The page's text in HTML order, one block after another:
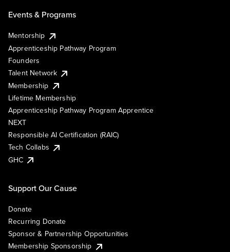
Events & Programs
Mentorship
Apprenticeship Pathway Program
Founders
Talent Network
Membership
Lifetime Membership
Apprenticeship Pathway Program Apprentice
NEXT
Responsible AI Certification (RAIC)
Tech Collabs
GHC
Support Our Cause
Donate
Recurring Donate
Sponsor & Partnership Opportunities
Membership Sponsorship